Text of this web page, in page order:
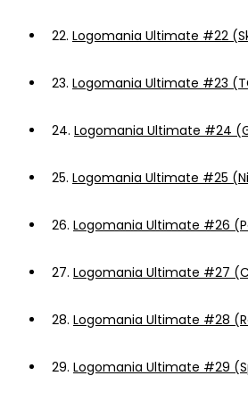
22. Logomania Ultimate #22
23. Logomania Ultimate #23
24. Logomania Ultimate #24
25. Logomania Ultimate #25
26. Logomania Ultimate #26
27. Logomania Ultimate #27
28. Logomania Ultimate #28
29. Logomania Ultimate #29